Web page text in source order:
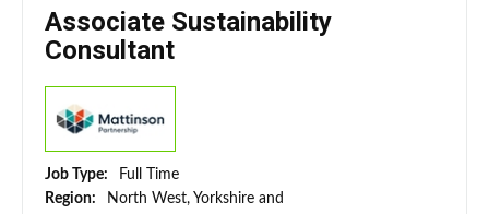
Associate Sustainability
Consultant
Job Type:
Full Time
Region:
North West, Yorkshire and